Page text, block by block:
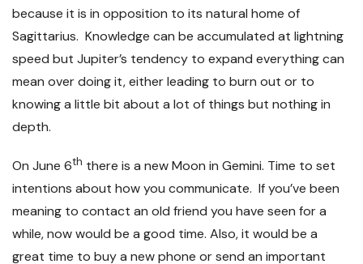
because it is in opposition to its natural home of
Sagittarius. Knowledge can be accumulated at lightning
speed but Jupiter’s tendency to expand everything can
mean over doing it, either leading to burn out or to
knowing a little bit about a lot of things but nothing in
depth.
On June 6th there is a new Moon in Gemini. Time to set
intentions about how you communicate. If you’ve been
meaning to contact an old friend you have seen for a
while, now would be a good time. Also, it would be a
great time to buy a new phone or send an important